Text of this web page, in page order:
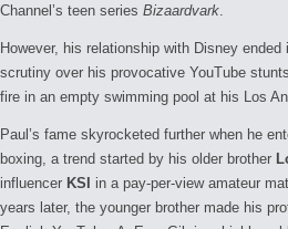
Channel’s teen series Bizaardvark
However, his relationship with Disney
scrutiny over his provocative YouTube
fire in an empty swimming pool at his Los
Paul’s fame skyrocketed further when he
boxing, a trend started by his older brother
influencer KSI
in a pay-per-view amateur
years later, the younger brother made his